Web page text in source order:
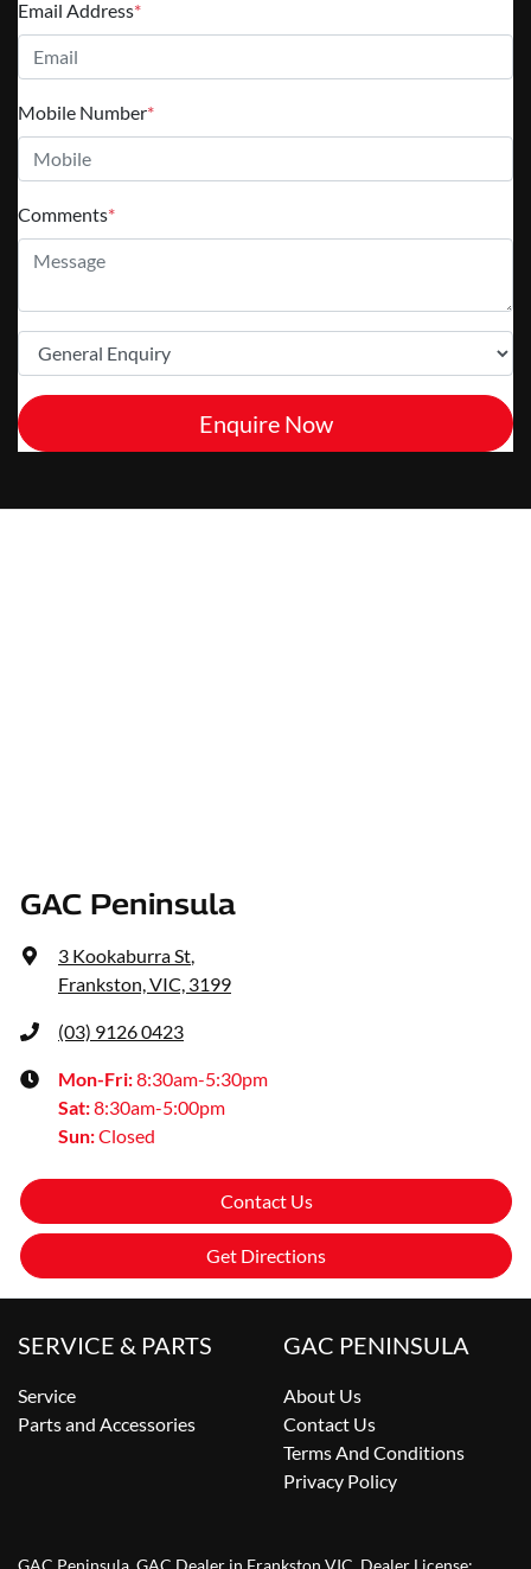
Email Address*
Mobile Number*
Comments*
Enquire Now
GAC Peninsula
3 Kookaburra St,
Frankston, VIC, 3199
(03) 9126 0423
Mon-Fri:8:30am-5:30pm
Sat:8:30am-5:00pm
Sun:Closed
Contact Us
Get Directions
SERVICE & PARTS
Service
Parts and Accessories
GAC PENINSULA
About Us
Contact Us
Terms And Conditions
Privacy Policy
GAC Peninsula GAC Dealer in Frankston VIC Dealer License: